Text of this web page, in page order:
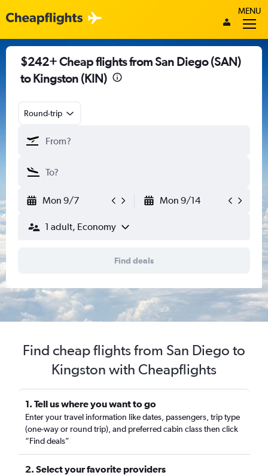
MENU
$242+ Cheap flights from San Diego (SAN)
to Kingston (KIN)
Round-trip
Mon 9/7 Mon 9/14
1 adult, Economy
Find deals
Find cheap flights from San Diego to
Kingston with Cheapflights
1. Tell us where you want to go
Enter your travel information like dates, passengers, trip type
(one-way or round trip), and preferred cabin class then click
“Find deals”
2. Select your favorite providers